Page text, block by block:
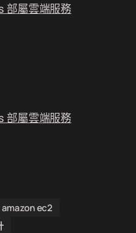
部屬雲端服務
部屬雲端服務
amazon ec2